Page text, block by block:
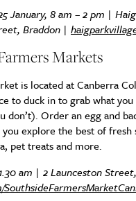
January, 8 am – 2 pm |
Braddon |
Markets
is located at Canberra
to duck in to grab what you
don’t). Order an egg and
explore the best of fresh
pet treats and more.
am | 2 Launceston